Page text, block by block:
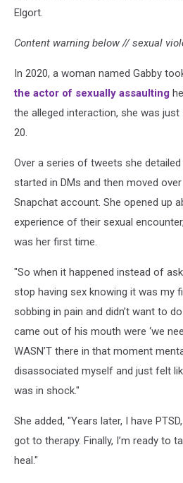
Elgort.
Content warning below // sexual
In 2020, a woman named Gabby
the actor of sexually assaulting
the alleged interaction, she was just
20.
Over a series of tweets she
started in DMs and then moved
Snapchat account. She opened up
experience of their sexual
was her first time.
"So when it happened instead of
stop having sex knowing it was my
sobbing in pain and didn’t want to
came out of his mouth were ‘we
WASN’T there in that moment
disassociated myself and just felt
was in shock."
She added, "Years later, I have
got to therapy. Finally, I’m ready to
heal."